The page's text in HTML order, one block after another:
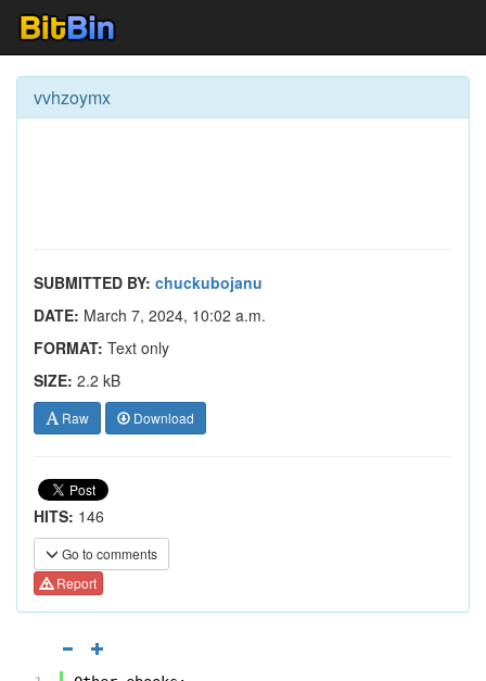
vvhzoymx
SUBMITTED BY: chuckubojanu
DATE: March 7, 2024, 10:02 a.m.
FORMAT: Text only
SIZE: 2.2 kB
Raw Download
HITS: 146
Go to comments
Report